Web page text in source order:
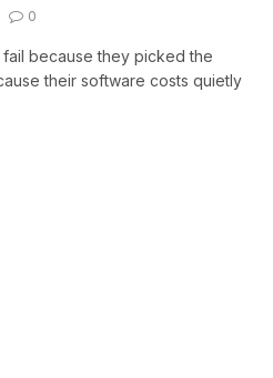
0
fail because they picked the
their software costs quietly